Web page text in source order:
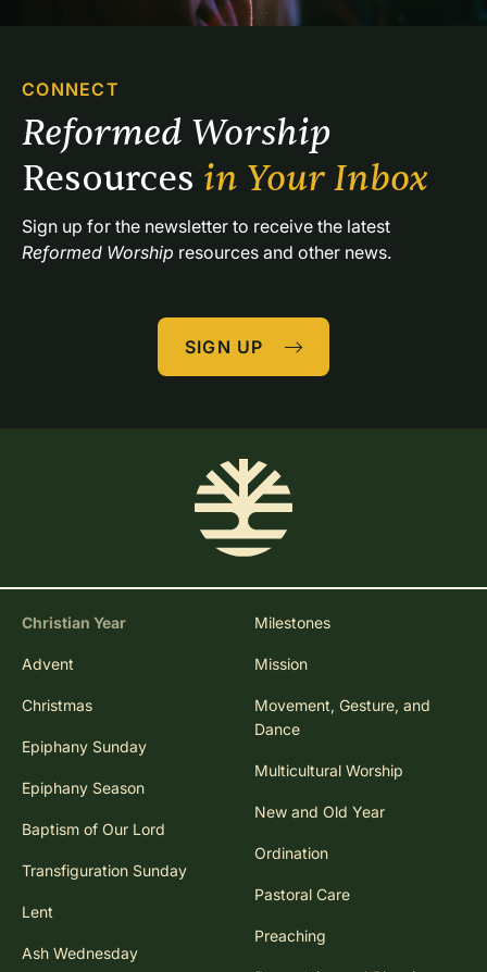
CONNECT
Resources in Your Inbox
Reformed Worship resources and other news.
SIGN UP
Christian Year
Advent
Christmas
Epiphany Sunday
Epiphany Season
Baptism of Our Lord
Transfiguration Sunday
Lent
Ash Wednesday
Milestones
Mission
Movement, Gesture, and
Dance
Multicultural Worship
New and Old Year
Ordination
Pastoral Care
Preaching